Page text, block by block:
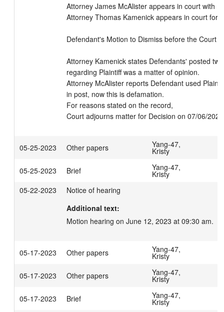
Attorney James McAlister appears in court with
Attorney Thomas Kamenick appears in court for
Defendant's Motion to Dismiss before the Court
Attorney Kamenick states Defendants' posted
regarding Plaintiff was a matter of opinion.
Attorney McAlister reports Defendant used
in post, now this is defamation.
For reasons stated on the record,
Court adjourns matter for Decision on 07/06/
05-25-2023 Other papers Yang-47,
Kristy
05-25-2023
Brief Yang-47,
Kristy
05-22-2023
Notice of hearing
Additional text:
Motion hearing on June 12, 2023 at 09:30 am.
05-17-2023 Other papers Yang-47,
Kristy
05-17-2023
Other papers Yang-47,
Kristy
05-17-2023
Brief Yang-47,
Kristy